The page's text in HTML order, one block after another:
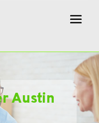
Austin